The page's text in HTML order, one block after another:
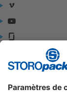
Vimeo
YouTube
Glassdoor
Contact: +33 (0)3
Contact: +33 (0)3